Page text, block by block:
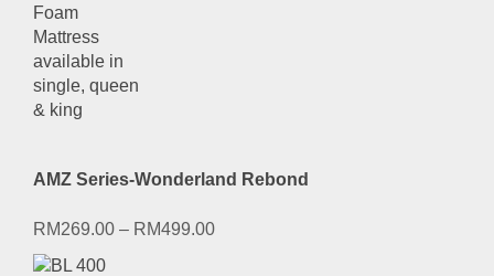
AMZ Series-Wonderland Rebond
RM269.00 – RM499.00